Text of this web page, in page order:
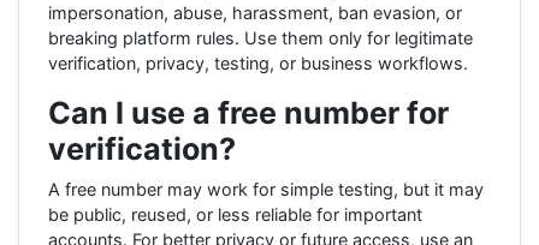
impersonation, abuse, harassment, ban evasion, or
breaking platform rules. Use them only for legitimate
verification, privacy, testing, or business workflows.
Can I use a free number for
verification?
A free number may work for simple testing, but it may
be public, reused, or less reliable for important
accounts. For better privacy or future access, use an